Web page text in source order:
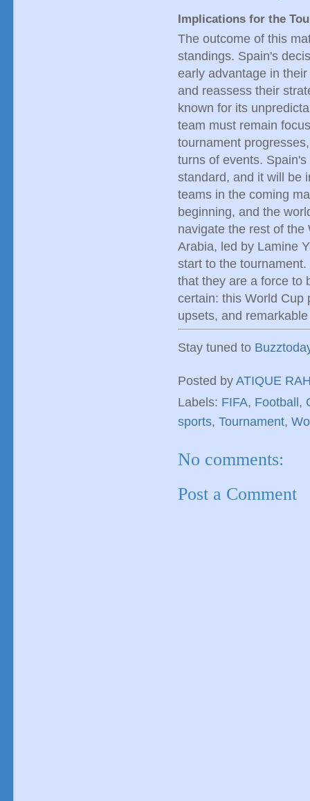
Implications for the
The outcome of this
standings. Spain's
early advantage in
and reassess their
known for its
team must remain
tournament
turns of events.
standard, and it will be
teams in the coming
beginning, and the
navigate the rest of
Arabia, led by Lamine
start to the
that they are a force to
certain: this World Cup
upsets, and
Stay tuned to
Posted by ATIQUE
Labels: FIFA, Football ,
sports, Tournament,
No comments:
Post a Comment